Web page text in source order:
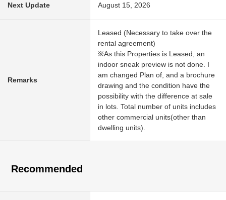
Next Update August 15, 2026
Remarks
Leased (Necessary to take over the
rental agreement)
※As this Properties is Leased, an
indoor sneak preview is not done. I
am changed Plan of, and a brochure
drawing and the condition have the
possibility with the difference at sale
in lots. Total number of units includes
other commercial units(other than
dwelling units).
Recommended